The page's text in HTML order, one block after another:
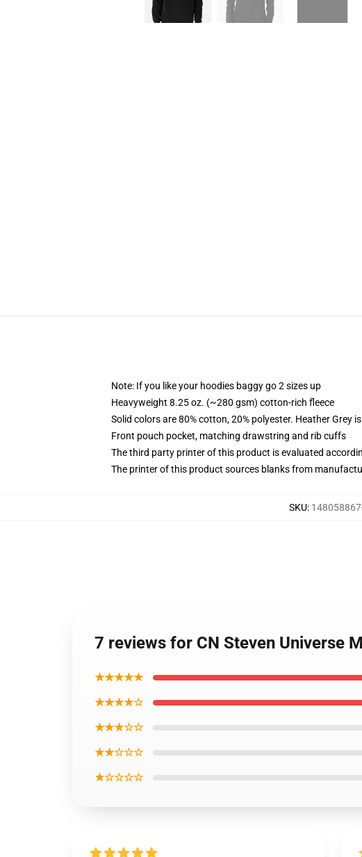
Note: If you like your hoodies baggy go 2 sizes up
Heavyweight 8.25 oz. (~280 gsm) cotton-rich fleece
Solid colors are 80% cotton, 20% polyester. Heather Grey
Front pouch pocket, matching drawstring and rib cuffs
The third party printer of this product is evaluated
The printer of this product sources blanks from
SKU:
7 reviews for CN Steven Universe
★★★★★
★★★★☆
★★★☆☆
★★☆☆☆
★☆☆☆☆